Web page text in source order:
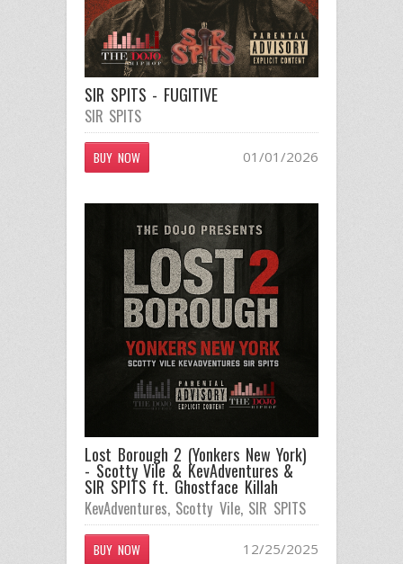
SIR SPITS - FUGITIVE
SIR SPITS
BUY NOW 01/01/2026
Lost Borough 2 (Yonkers New York)
- Scotty Vile & KevAdventures &
SIR SPITS ft. Ghostface Killah
KevAdventures, Scotty Vile, SIR SPITS
BUY NOW 12/25/2025